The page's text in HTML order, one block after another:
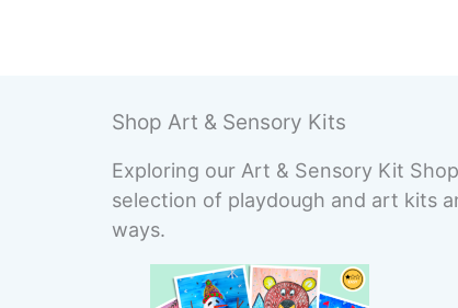
Shop Art & Sensory Kits
Exploring our Art & Sensory Kit
selection of playdough and art kits
ways.